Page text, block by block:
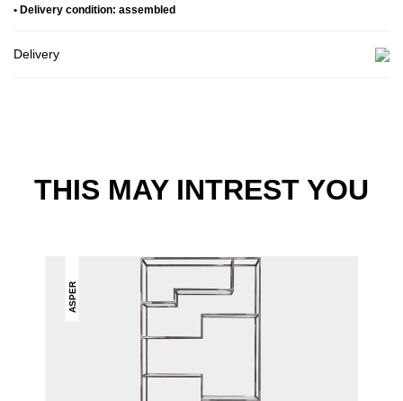
• Delivery condition: assembled
Delivery
THIS MAY INTREST YOU
ASPER